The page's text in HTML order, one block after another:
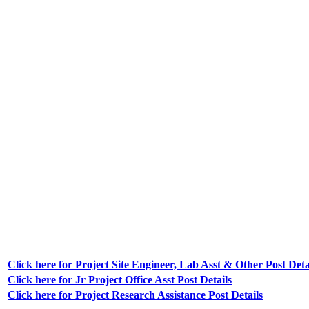
Click here for Project Site Engineer, Lab Asst & Other Post
Click here for Jr Project Office Asst Post Details
Click here for Project Research Assistance Post Details